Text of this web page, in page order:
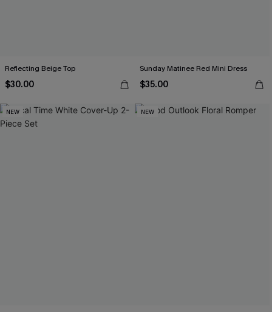
Reflecting Beige Top
$30.00
Sunday Matinee Red Mini Dress
$35.00
NEW NEW